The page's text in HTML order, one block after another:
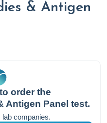
& Antigen
order the
Antigen Panel test.
lab companies.